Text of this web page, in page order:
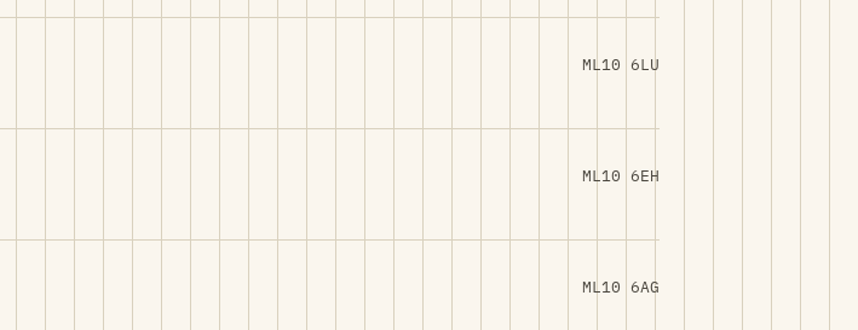
ML10 6LU
ML10 6EH
ML10 6AG